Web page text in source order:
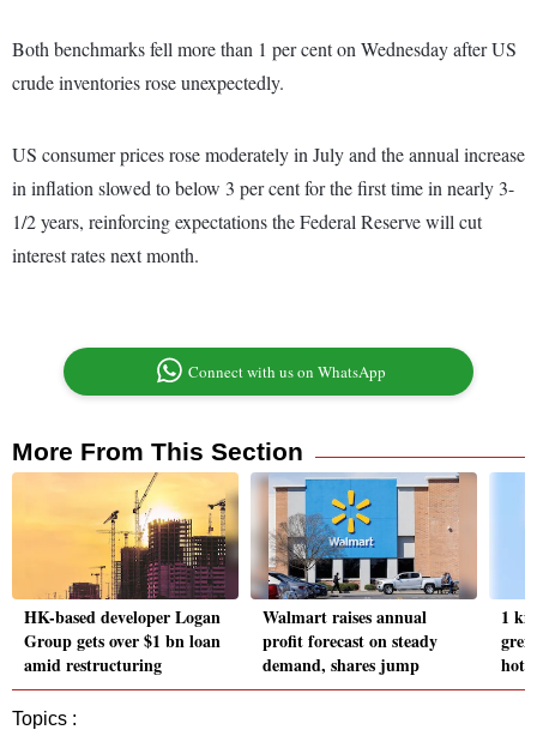
Both benchmarks fell more than 1 per cent on Wednesday after US
crude inventories rose unexpectedly.
US consumer prices rose moderately in July and the annual increase
in inflation slowed to below 3 per cent for the first time in nearly 3-
1/2 years, reinforcing expectations the Federal Reserve will cut
interest rates next month.
Connect with us on WhatsApp
More From This Section
HK-based developer Logan
Group gets over $1 bn loan
amid restructuring
Walmart raises annual
profit forecast on steady
demand, shares jump
1
Topics :